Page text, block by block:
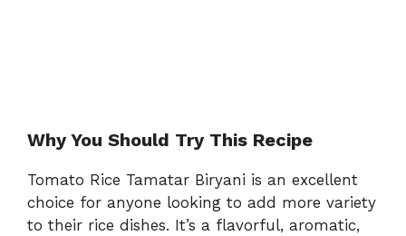
Why You Should Try This Recipe
Tomato Rice Tamatar Biryani is an excellent
choice for anyone looking to add more variety
to their rice dishes. It’s a flavorful, aromatic,